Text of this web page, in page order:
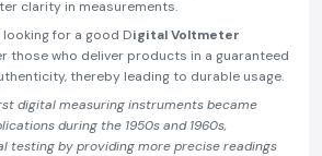
clarity in measurements.
for a good Digital Voltmeter
those who deliver products in a guaranteed
thereby leading to durable usage.
digital measuring instruments became
during the 1950s and 1960s,
testing by providing more precise readings